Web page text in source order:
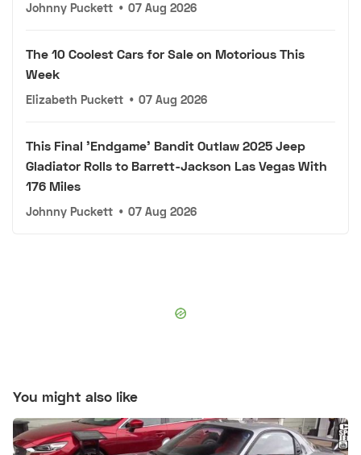
Johnny Puckett • 07 Aug 2026
The 10 Coolest Cars for Sale on Motorious This
Week
Elizabeth Puckett • 07 Aug 2026
This Final 'Endgame' Bandit Outlaw 2025 Jeep
Gladiator Rolls to Barrett-Jackson Las Vegas With
176 Miles
Johnny Puckett • 07 Aug 2026
You might also like